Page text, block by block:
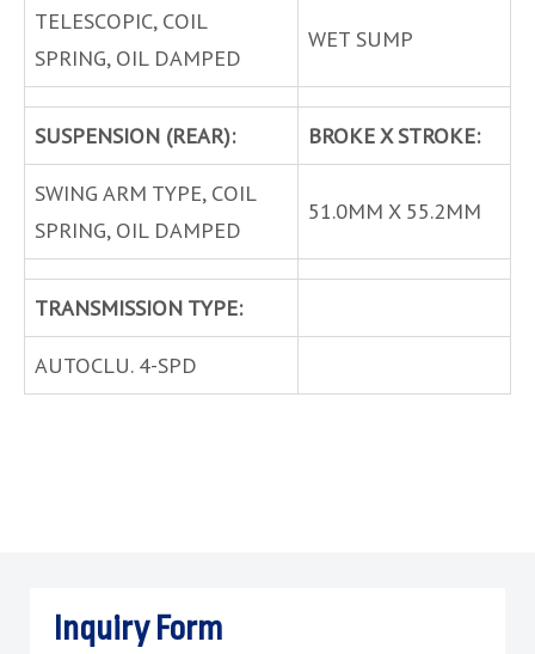
TELESCOPIC, COIL
SPRING, OIL DAMPED
WET SUMP
SUSPENSION (REAR):
BROKE X STROKE:
SWING ARM TYPE, COIL
SPRING, OIL DAMPED
51.0MM X 55.2MM
TRANSMISSION TYPE:
AUTOCLU. 4-SPD
Inquiry Form